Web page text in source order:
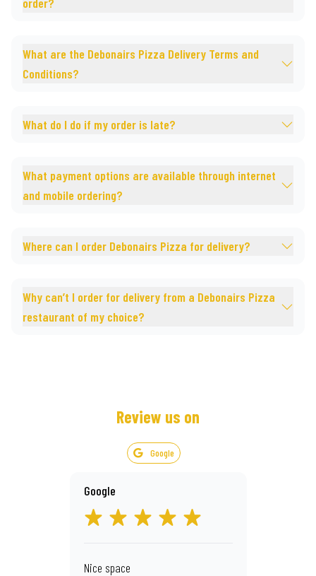
What are the Debonairs Pizza Delivery Terms and
Conditions?
What do I do if my order is late?
What payment options are available through internet
and mobile ordering?
Where can I order Debonairs Pizza for delivery?
Why can’t I order for delivery from a Debonairs Pizza
restaurant of my choice?
Review us on
Google
Google
Nice space